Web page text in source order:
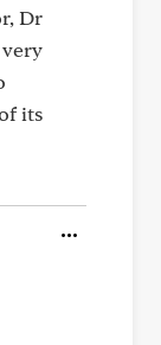
Dr
its